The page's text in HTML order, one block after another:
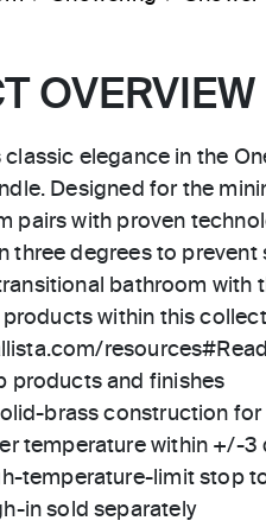
OVERVIEW
classic elegance in the
Designed for the
pairs with proven
three degrees to prevent
bathroom with
within this
products and finishes
brass construction
temperature within +/-3
temperature-limit stop
in sold separately